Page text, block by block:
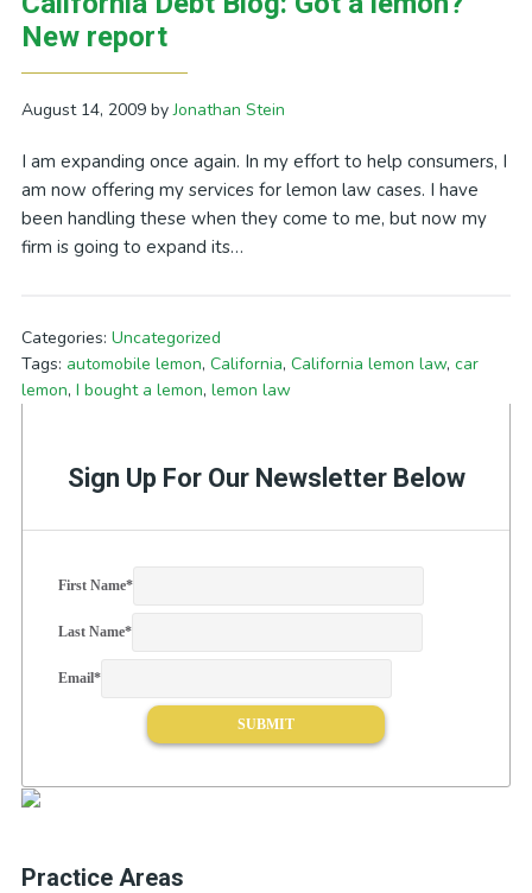
New report
August 14, 2009byJonathan Stein
I am expanding once again. In my effort to help consumers, I
am now offering my services for lemon law cases. I have
been handling these when they come to me, but now my
firm is going to expand its…
Categories: Uncategorized
Tags: automobile lemon, California, California lemon law, car
lemon, I bought a lemon, lemon law
Sign Up For Our Newsletter Below
First Name*
Last Name*
Email*
Practice Areas